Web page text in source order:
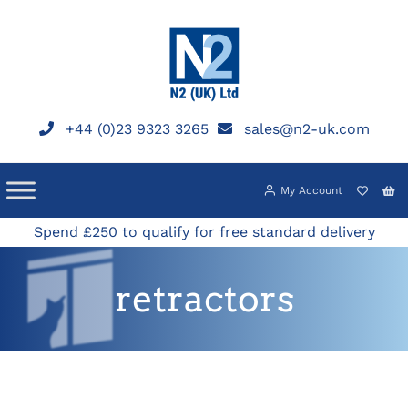
+44 (0)23 9323 3265 sales@n2-uk.com
My Account
Spend £250 to qualify for free standard delivery
retractors